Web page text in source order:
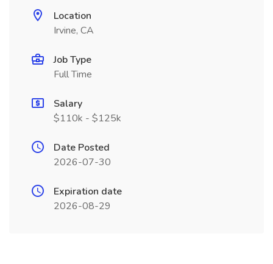
Location
Irvine, CA
Job Type
Full Time
Salary
$110k - $125k
Date Posted
2026-07-30
Expiration date
2026-08-29